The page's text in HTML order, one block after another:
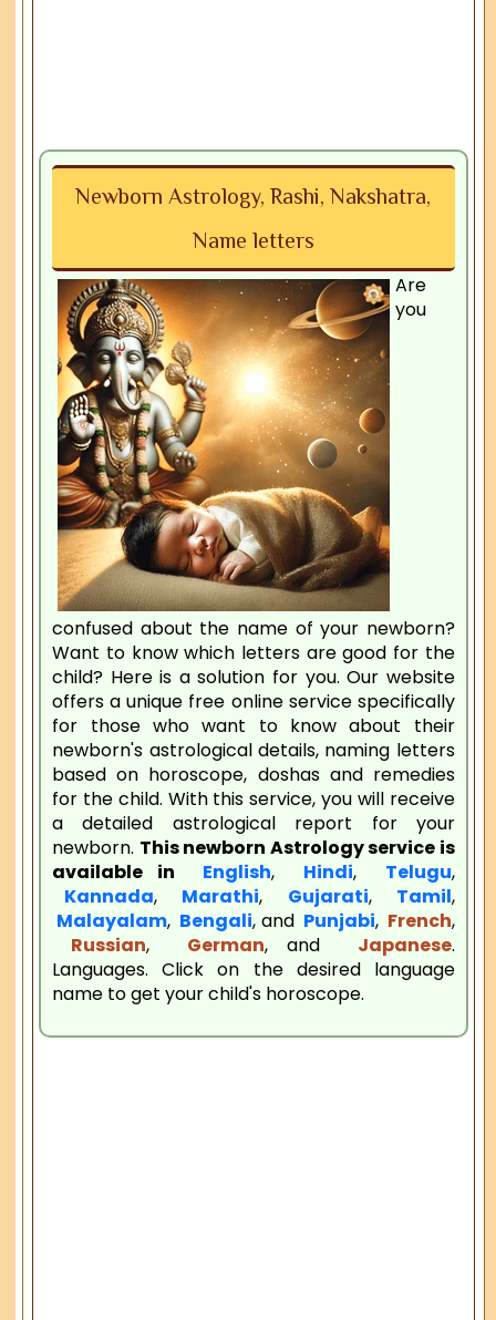
Newborn Astrology, Rashi, Nakshatra,
Name letters
Are
you
confused about the name of your newborn?
Want to know which letters are good for the
child? Here is a solution for you. Our website
offers a unique free online service specifically
for those who want to know about their
newborn's astrological details, naming letters
based on horoscope, doshas and remedies
for the child. With this service, you will receive
a detailed astrological report for your
newborn. This newborn Astrology service is
available in
English, Hindi, Telugu,
Kannada, Marathi, Gujarati, Tamil,
Malayalam, Bengali, and Punjabi, French,
Russian, German, and Japanese.
Languages. Click on the desired language
name to get your child's horoscope.